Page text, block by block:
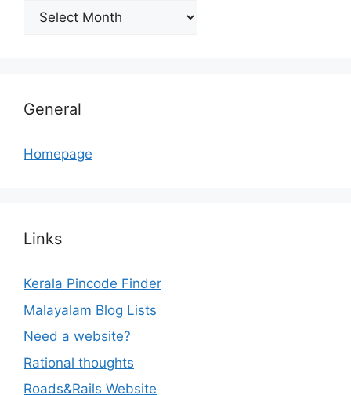
Archives
General
Homepage
Links
Kerala Pincode Finder
Malayalam Blog Lists
Need a website?
Rational thoughts
Roads&Rails Website